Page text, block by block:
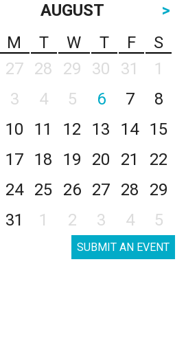
AUGUST
>
M T W T F
S
27 28 29 30 31
1
3 4 5 6 7
8
10 11 12 13 14
15
17 18 19 20 21
22
24 25 26 27 28
29
31 1 2 3 4 5
SUBMIT AN EVENT